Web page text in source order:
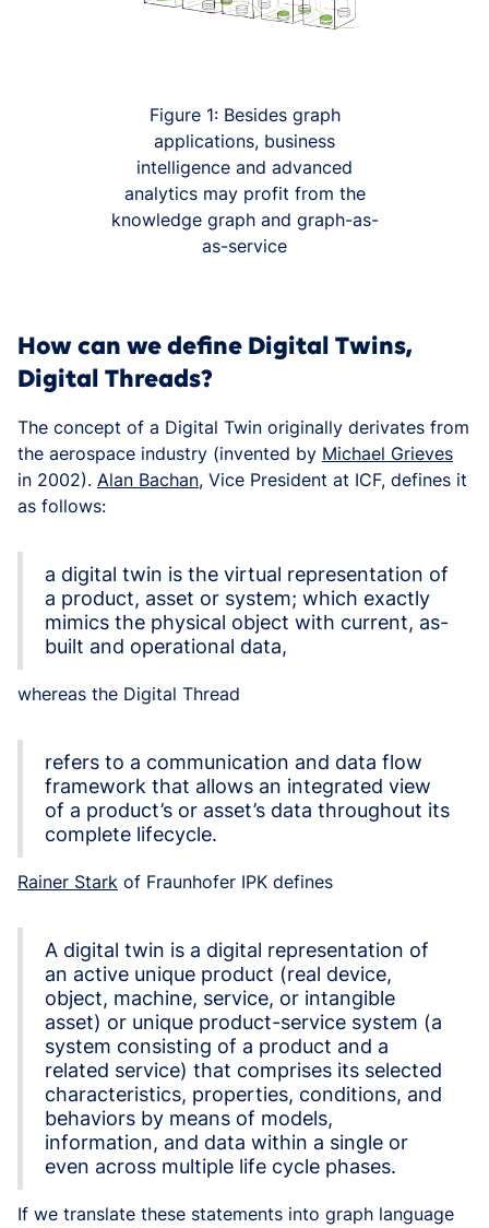
Figure 1: Besides graph
applications, business
intelligence and advanced
analytics may profit from the
knowledge graph and graph-as-
as-service
How can we define Digital Twins,
Digital Threads?
The concept of a Digital Twin originally derivates from
the aerospace industry (invented by Michael Grieves
in 2002). Alan Bachan, Vice President at ICF, defines it
as follows:
a digital twin is the virtual representation of
a product, asset or system; which exactly
mimics the physical object with current, as-
built and operational data,
whereas the Digital Thread
refers to a communication and data flow
framework that allows an integrated view
of a product’s or asset’s data throughout its
complete lifecycle.
Rainer Stark of Fraunhofer IPK defines
A digital twin is a digital representation of
an active unique product (real device,
object, machine, service, or intangible
asset) or unique product-service system (a
system consisting of a product and a
related service) that comprises its selected
characteristics, properties, conditions, and
behaviors by means of models,
information, and data within a single or
even across multiple life cycle phases.
If we translate these statements into graph language